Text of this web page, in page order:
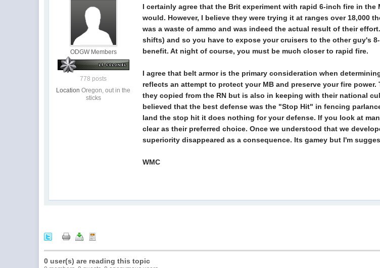
ODGW Members
778 posts
Location Oregon, out in the
sticks
I certainly agree that the Brit experiment with rapid 6-inch fire in
would. However, I believe they were trying it at ranges over 18,000
was a waste of ammo and was indeed the actual result of their
shifts) and so you have to expose your cruisers to the other guy's
benefit. At night of course, you must be much closer to rapid fire.
I agree that belt armor is the primary consideration when
reflects an attempt to protect your MB and preserve your fire
they copied from the RN but is also in keeping with their national
believed that the best defense was the "Stop Hit" in fencing
land the stop hit it does nothing for your defense. If you look at
clear as their preferred choice. Once we understood that we
superiority disappeared as a consequence. Its gamey but I'm
WMC
0 user(s) are reading this topic